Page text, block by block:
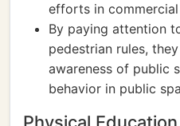
efforts in commercial
By paying attention
pedestrian rules,
awareness of public
behavior in public